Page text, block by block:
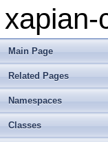
xapian-
Main Page
Related Pages
Namespaces
Classes